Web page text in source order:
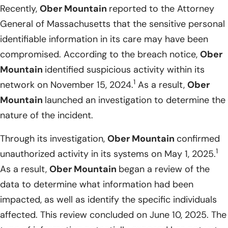
Recently, Ober Mountain reported to the Attorney
General of Massachusetts that the sensitive personal
identifiable information in its care may have been
compromised. According to the breach notice, Ober
Mountain identified suspicious activity within its
network on November 15, 2024.1 As a result, Ober
Mountain launched an investigation to determine the
nature of the incident.
Through its investigation, Ober Mountain confirmed
unauthorized activity in its systems on May 1, 2025.1
As a result, Ober Mountain began a review of the
data to determine what information had been
impacted, as well as identify the specific individuals
affected. This review concluded on June 10, 2025. The